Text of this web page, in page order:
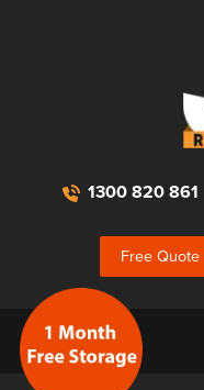
1300 820 861
Free Quote